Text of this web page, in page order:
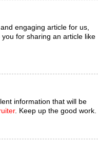
engaging article for us,
for sharing an article like
information that will be
. Keep up the good work.